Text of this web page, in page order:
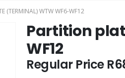
(TERMINAL) WTW WF6-WF12
Partition
WF12
Regular Price R